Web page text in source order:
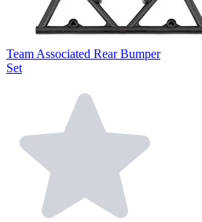
Team Associated Rear Bumper
Set